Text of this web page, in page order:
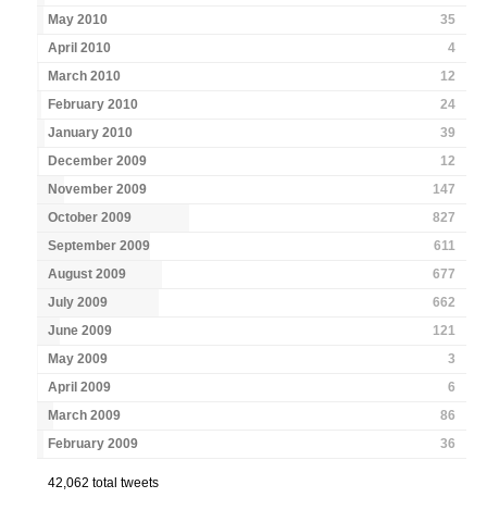
May 2010
35
April 2010
4
March 2010
12
February 2010
24
January 2010
39
December 2009
12
November 2009
147
October 2009
827
September 2009
611
August 2009
677
July 2009
662
June 2009
121
May 2009
3
April 2009
6
March 2009
86
February 2009
36
42,062 total tweets